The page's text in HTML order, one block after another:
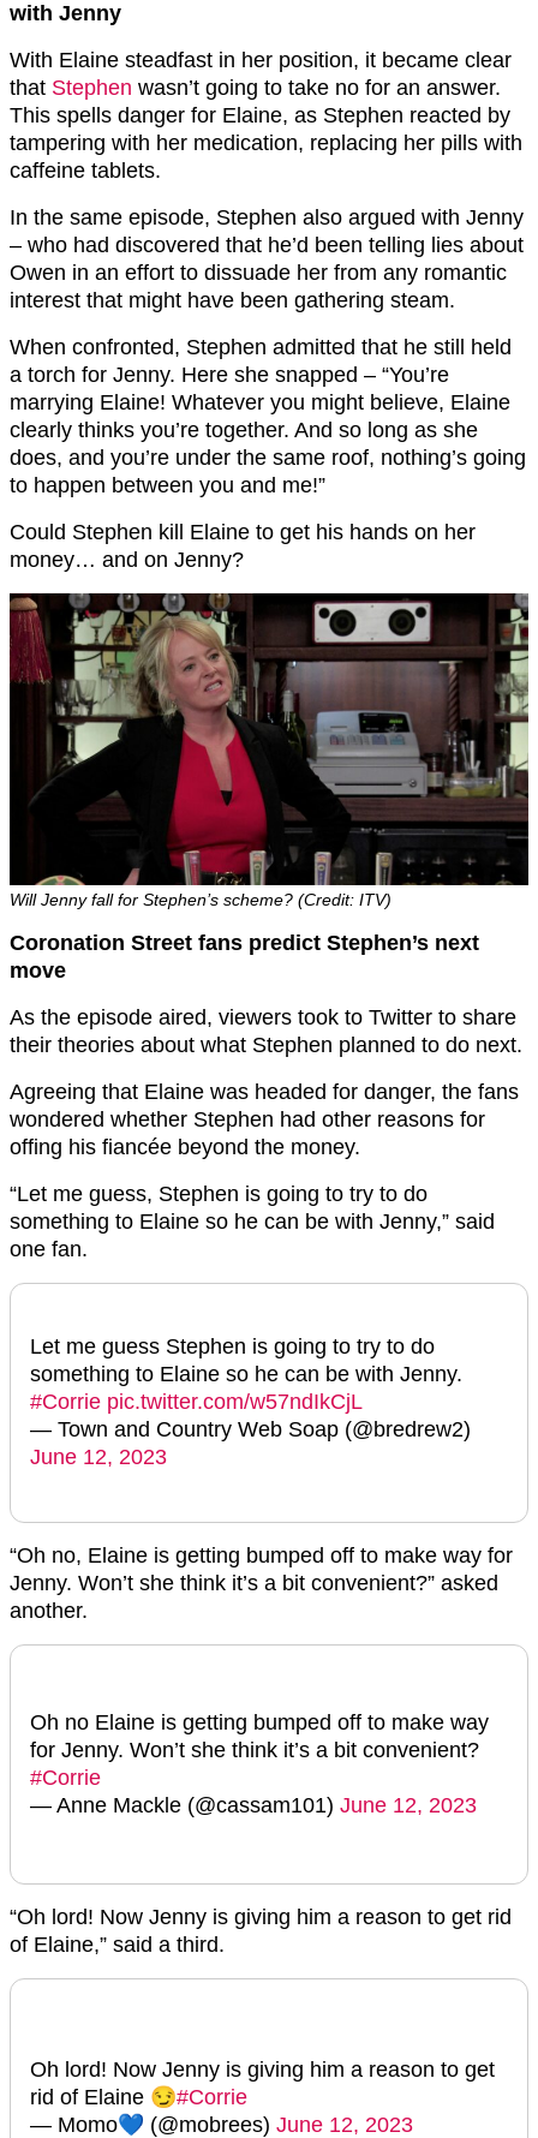
with Jenny
With Elaine steadfast in her position, it became clear
that Stephen wasn’t going to take no for an answer.
This spells danger for Elaine, as Stephen reacted by
tampering with her medication, replacing her pills with
caffeine tablets.
In the same episode, Stephen also argued with Jenny
– who had discovered that he’d been telling lies about
Owen in an effort to dissuade her from any romantic
interest that might have been gathering steam.
When confronted, Stephen admitted that he still held
a torch for Jenny. Here she snapped – “You’re
marrying Elaine! Whatever you might believe, Elaine
clearly thinks you’re together. And so long as she
does, and you’re under the same roof, nothing’s going
to happen between you and me!”
Could Stephen kill Elaine to get his hands on her
money… and on Jenny?
Will Jenny fall for Stephen’s scheme? (Credit: ITV)
Coronation Street fans predict Stephen’s next
move
As the episode aired, viewers took to Twitter to share
their theories about what Stephen planned to do next.
Agreeing that Elaine was headed for danger, the fans
wondered whether Stephen had other reasons for
offing his fiancée beyond the money.
“Let me guess, Stephen is going to try to do
something to Elaine so he can be with Jenny,” said
one fan.
Let me guess Stephen is going to try to do
something to Elaine so he can be with Jenny.
#Corrie pic.twitter.com/w57ndIkCjL
— Town and Country Web Soap (@bredrew2)
June 12, 2023
“Oh no, Elaine is getting bumped off to make way for
Jenny. Won’t she think it’s a bit convenient?” asked
another.
Oh no Elaine is getting bumped off to make way
for Jenny. Won’t she think it’s a bit convenient?
#Corrie
— Anne Mackle (@cassam101) June 12, 2023
“Oh lord! Now Jenny is giving him a reason to get rid
of Elaine,” said a third.
Oh lord! Now Jenny is giving him a reason to get
rid of Elaine 😏#Corrie
— Momo💙 (@mobrees) June 12, 2023